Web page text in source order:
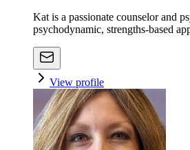
Kat is a passionate counselor and
psychodynamic, strengths-based
View profile